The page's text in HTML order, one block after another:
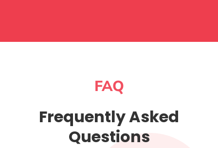
FAQ
Frequently Asked
Questions